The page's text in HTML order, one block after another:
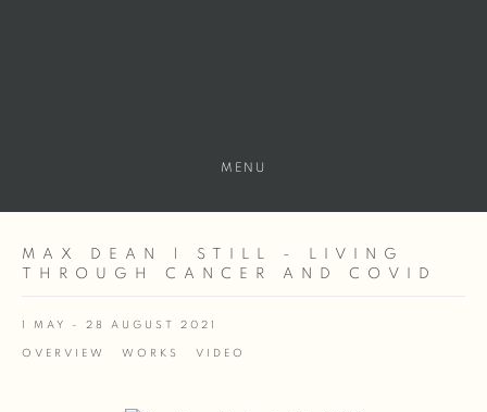
MENU
MAX DEAN | STILL - LIVING
THROUGH CANCER AND COVID
1 MAY - 28 AUGUST 2021
OVERVIEW WORKS VIDEO